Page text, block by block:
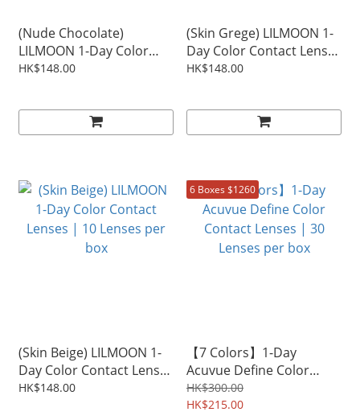
(Nude Chocolate)
LILMOON 1-Day Color
Contact Lenses | 10
HK$148.00
(Skin Grege) LILMOON 1-
Day Color Contact Lenses
| 10 Lenses per box
HK$148.00
(Skin Beige) LILMOON 1-
Day Color Contact Lenses
| 10 Lenses per box
HK$148.00
6 Boxes $1260
【7 Colors】1-Day
Acuvue Define Color
Contact Lenses | 30
Lenses per box
HK$300.00
HK$215.00